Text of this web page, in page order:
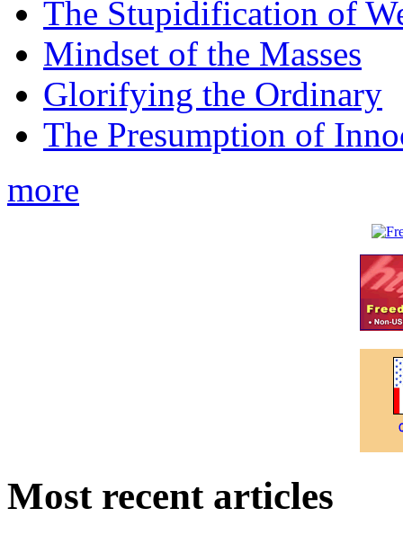
The Stupidification of
Mindset of the Masses
Glorifying the Ordinary
The Presumption of
more
Most recent articles